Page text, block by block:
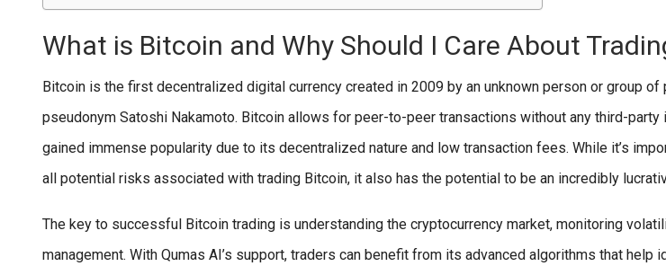
What is Bitcoin and Why Should I Care About
Bitcoin is the first decentralized digital currency created in 2009 by an unknown person or group
pseudonym Satoshi Nakamoto. Bitcoin allows for peer-to-peer transactions without any third-party
gained immense popularity due to its decentralized nature and low transaction fees. While it’s
all potential risks associated with trading Bitcoin, it also has the potential to be an incredibly
The key to successful Bitcoin trading is understanding the cryptocurrency market, monitoring
management. With Qumas AI’s support, traders can benefit from its advanced algorithms that help